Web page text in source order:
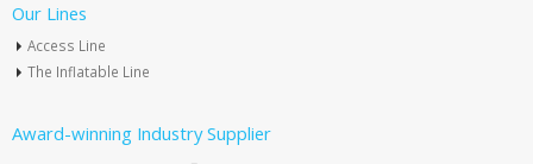
Our Lines
Access Line
The Inflatable Line
Award-winning Industry Supplier